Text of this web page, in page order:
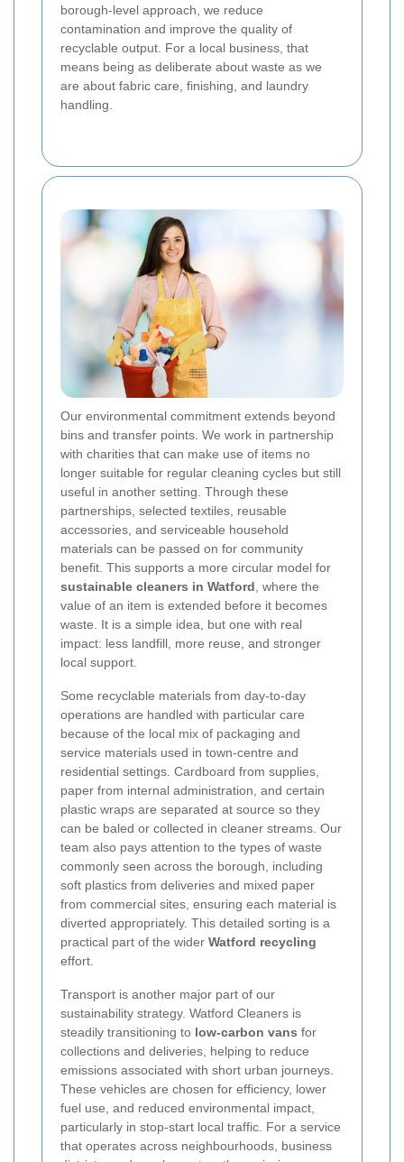
borough-level approach, we reduce
contamination and improve the quality of
recyclable output. For a local business, that
means being as deliberate about waste as we
are about fabric care, finishing, and laundry
handling.
Our environmental commitment extends beyond
bins and transfer points. We work in partnership
with charities that can make use of items no
longer suitable for regular cleaning cycles but still
useful in another setting. Through these
partnerships, selected textiles, reusable
accessories, and serviceable household
materials can be passed on for community
benefit. This supports a more circular model for
sustainable cleaners in Watford, where the
value of an item is extended before it becomes
waste. It is a simple idea, but one with real
impact: less landfill, more reuse, and stronger
local support.
Some recyclable materials from day-to-day
operations are handled with particular care
because of the local mix of packaging and
service materials used in town-centre and
residential settings. Cardboard from supplies,
paper from internal administration, and certain
plastic wraps are separated at source so they
can be baled or collected in cleaner streams. Our
team also pays attention to the types of waste
commonly seen across the borough, including
soft plastics from deliveries and mixed paper
from commercial sites, ensuring each material is
diverted appropriately. This detailed sorting is a
practical part of the wider Watford recycling
effort.
Transport is another major part of our
sustainability strategy. Watford Cleaners is
steadily transitioning to low-carbon vans for
collections and deliveries, helping to reduce
emissions associated with short urban journeys.
These vehicles are chosen for efficiency, lower
fuel use, and reduced environmental impact,
particularly in stop-start local traffic. For a service
that operates across neighbourhoods, business